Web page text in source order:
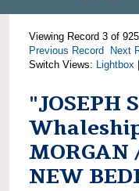
Viewing Record 3 of 925
Previous Record
Next
Switch Views: Lightbox
"JOSEPH
MORGAN
NEW